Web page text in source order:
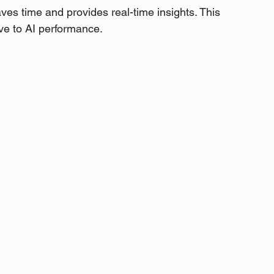
time and provides real-time insights. This
to AI performance.